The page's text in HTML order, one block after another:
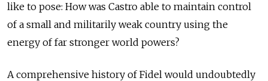
like to pose: How was Castro able to maintain control
of a small and militarily weak country using the
energy of far stronger world powers?
A comprehensive history of Fidel would undoubtedly